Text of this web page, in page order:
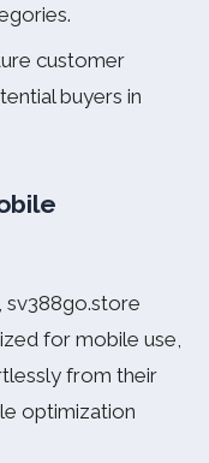
customer
buyers in
sv388go.store
for mobile use,
from their
optimization